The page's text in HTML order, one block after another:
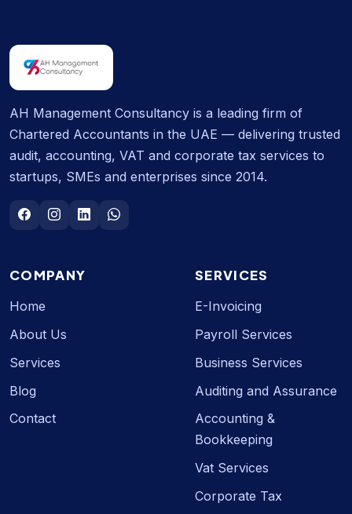
AH Management Consultancy is a leading firm of
Chartered Accountants in the UAE — delivering trusted
audit, accounting, VAT and corporate tax services to
startups, SMEs and enterprises since 2014.
COMPANY
Home
About Us
Services
Blog
Contact
SERVICES
E-Invoicing
Payroll Services
Business Services
Auditing and Assurance
Accounting &
Bookkeeping
Vat Services
Corporate Tax